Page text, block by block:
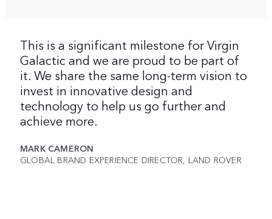
This is a significant milestone for Virgin
Galactic and we are proud to be part of
it. We share the same long-term vision to
invest in innovative design and
technology to help us go further and
achieve more.
MARK CAMERON
GLOBAL BRAND EXPERIENCE DIRECTOR, LAND ROVER